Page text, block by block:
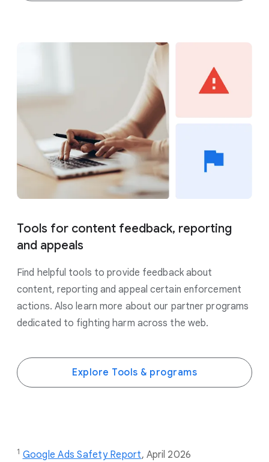
Tools for content feedback, reporting
and appeals
Find helpful tools to provide feedback about
content, reporting and appeal certain enforcement
actions. Also learn more about our partner programs
dedicated to fighting harm across the web.
Explore Tools & programs
1 Google Ads Safety Report, April 2026